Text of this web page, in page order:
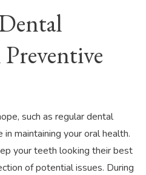
such as regular dental
in maintaining your oral health.
your teeth looking their best
of potential issues. During